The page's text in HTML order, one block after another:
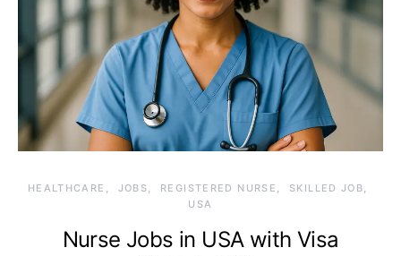
HEALTHCARE JOBS REGISTERED NURSE
SKILLED JOB
USA
Nurse Jobs in USA with Visa